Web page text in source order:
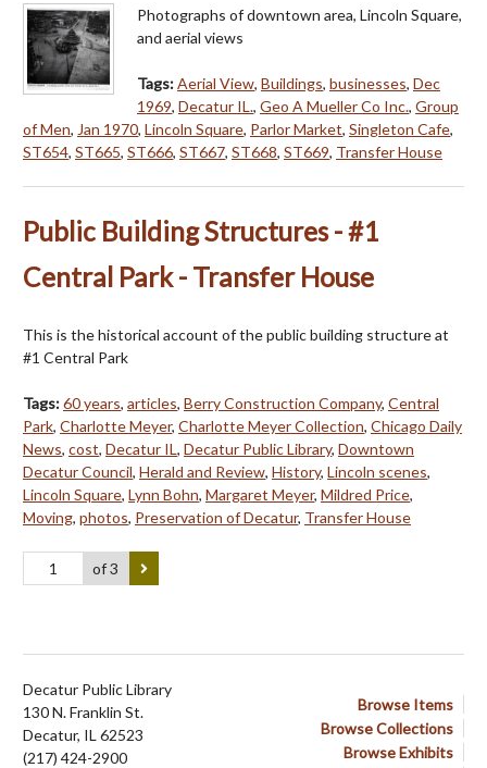
Photographs of downtown area, Lincoln Square,
and aerial views
Tags:Aerial View, Buildings, businesses, Dec
1969, Decatur IL., Geo A Mueller Co Inc., Group
of Men, Jan 1970, Lincoln Square, Parlor Market, Singleton Cafe,
ST654, ST665, ST666, ST667, ST668, ST669, Transfer House
Public Building Structures - #1
Central Park - Transfer House
This is the historical account of the public building structure at
#1 Central Park
Tags:60 years, articles, Berry Construction Company, Central
Park, Charlotte Meyer, Charlotte Meyer Collection, Chicago Daily
News, cost, Decatur IL, Decatur Public Library, Downtown
Decatur Council, Herald and Review, History, Lincoln scenes,
Lincoln Square, Lynn Bohn, Margaret Meyer, Mildred Price,
Moving, photos, Preservation of Decatur, Transfer House
of 3
Browse Items
Browse Collections
Browse Exhibits
Decatur Public Library
130 N. Franklin St.
Decatur, IL 62523
(217) 424-2900